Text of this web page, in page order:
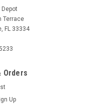
Depot
Terrace
FL 33334
Orders
Up